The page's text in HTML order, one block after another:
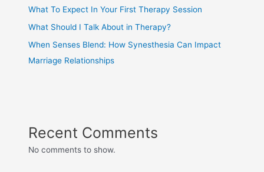
What To Expect In Your First Therapy Session
What Should I Talk About in Therapy?
When Senses Blend: How Synesthesia Can Impact
Marriage Relationships
Recent Comments
No comments to show.